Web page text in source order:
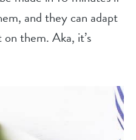
and they can adapt
them. Aka, it’s